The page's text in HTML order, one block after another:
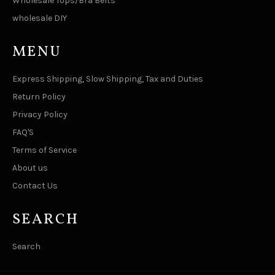
wholesale DIY
MENU
Express Shipping, Slow Shipping, Tax and Duties
Return Policy
Privacy Policy
FAQ'S
Terms of Service
About us
Contact Us
SEARCH
Search